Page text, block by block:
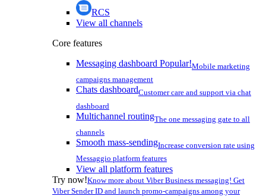
RCS
View all channels
Core features
Messaging dashboard Popular!Mobile marketing
campaigns management
Chats dashboardCustomer care and support via chat
dashboard
Multichannel routingThe one messaging gate to all
channels
Smooth mass-sendingIncrease conversion rate using
Messaggio platform features
View all platform features
Try now!Know more about Viber Business messaging! Get
Viber Sender ID and launch promo-campaigns among your